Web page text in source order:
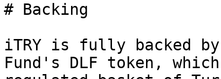
# Backing
iTRY is fully backed
Fund's DLF token,